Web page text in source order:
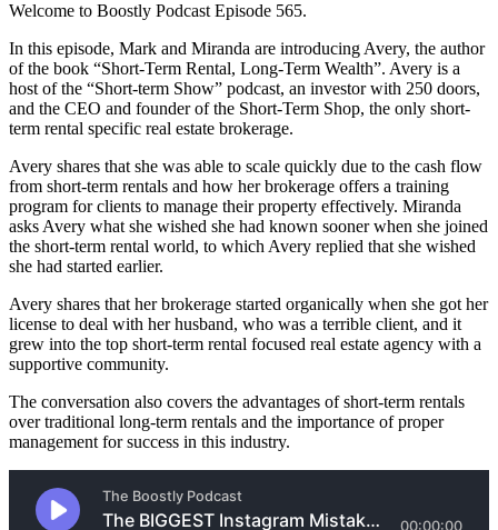
Welcome to Boostly Podcast Episode 565.
In this episode, Mark and Miranda are introducing Avery, the author
of the book “Short-Term Rental, Long-Term Wealth”. Avery is a
host of the “Short-term Show” podcast, an investor with 250 doors,
and the CEO and founder of the Short-Term Shop, the only short-
term rental specific real estate brokerage.
Avery shares that she was able to scale quickly due to the cash flow
from short-term rentals and how her brokerage offers a training
program for clients to manage their property effectively. Miranda
asks Avery what she wished she had known sooner when she joined
the short-term rental world, to which Avery replied that she wished
she had started earlier.
Avery shares that her brokerage started organically when she got her
license to deal with her husband, who was a terrible client, and it
grew into the top short-term rental focused real estate agency with a
supportive community.
The conversation also covers the advantages of short-term rentals
over traditional long-term rentals and the importance of proper
management for success in this industry.